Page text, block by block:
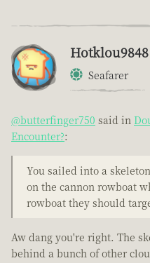
Hotklou9848
Seafarer
@butterfinger750 said in
Encounter?:
You sailed into a
on the cannon rowboat
rowboat they should
Aw dang you're right. The
behind a bunch of other